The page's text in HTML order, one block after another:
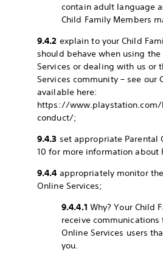
contain adult language
Child Family Members
9.4.2 explain to your Child
should behave when using
Services or dealing with us or
Services community – see our
available here:
https://
conduct/;
9.4.3 set appropriate Parental
10 for more information about
9.4.4 appropriately monitor
Online Services;
9.4.4.1 Why? Your Child
receive
Online Services users
you.